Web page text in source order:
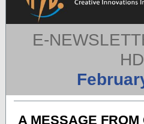
E-
A MESSAGE FROM